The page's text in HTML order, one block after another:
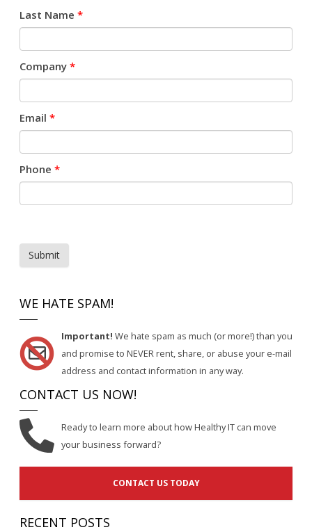
Last Name *
Company *
Email *
Phone *
Submit
WE HATE SPAM!
Important! We hate spam as much (or more!) than you
and promise to NEVER rent, share, or abuse your e-mail
address and contact information in any way.
CONTACT US NOW!
Ready to learn more about how Healthy IT can move
your business forward?
CONTACT US TODAY
RECENT POSTS